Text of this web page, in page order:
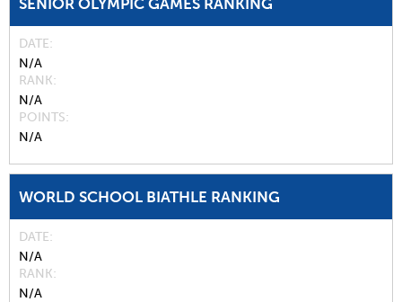
SENIOR OLYMPIC GAMES RANKING
DATE
N/A
RANK
N/A
POINTS
N/A
WORLD SCHOOL BIATHLE RANKING
DATE
N/A
RANK
N/A